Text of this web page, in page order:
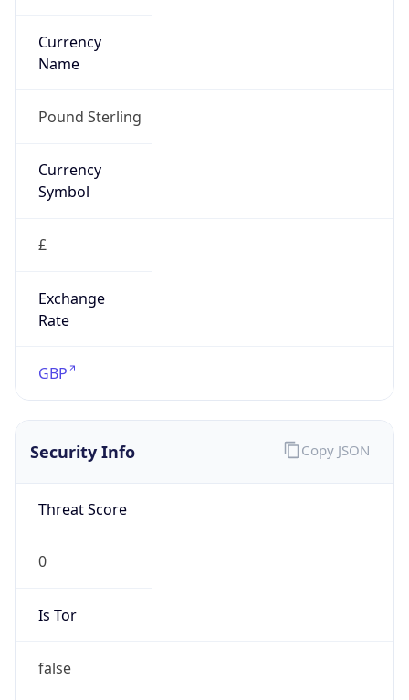
Currency
Name
Pound Sterling
Currency
Symbol
£
Exchange
Rate
GBP
Security Info
Threat Score
0
Is Tor
false
Copy JSON